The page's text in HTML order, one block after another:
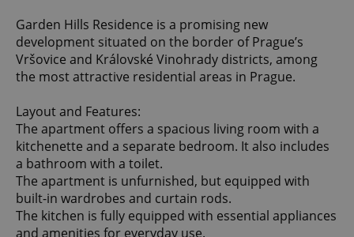
Garden Hills Residence is a promising new
development situated on the border of Prague’s
Vršovice and Královské Vinohrady districts, among
the most attractive residential areas in Prague.
Layout and Features:
The apartment offers a spacious living room with a
kitchenette and a separate bedroom. It also includes
a bathroom with a toilet.
The apartment is unfurnished, but equipped with
built-in wardrobes and curtain rods.
The kitchen is fully equipped with essential appliances
and amenities for everyday use.